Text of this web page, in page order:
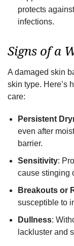
protects
infections.
Signs of a
A damaged skin
skin type. Here’s
care:
Persistent
even after
barrier.
Sensitivity:
cause stinging
Breakouts or
susceptible to
Dullness:
lackluster and